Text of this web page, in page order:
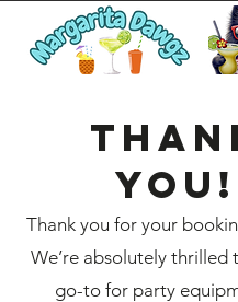
you!
Thank you for your
We’re absolutely thrilled
go-to for party